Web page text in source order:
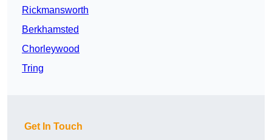
Rickmansworth
Berkhamsted
Chorleywood
Tring
Get In Touch